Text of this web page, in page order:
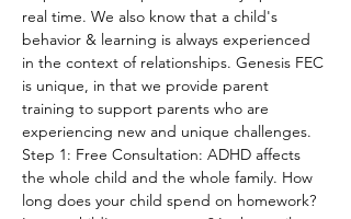
real time. We also know that a child's
behavior & learning is always experienced
in the context of relationships. Genesis FEC
is unique, in that we provide parent
training to support parents who are
experiencing new and unique challenges.
Step 1: Free Consultation: ADHD affects
the whole child and the whole family. How
long does your child spend on homework?